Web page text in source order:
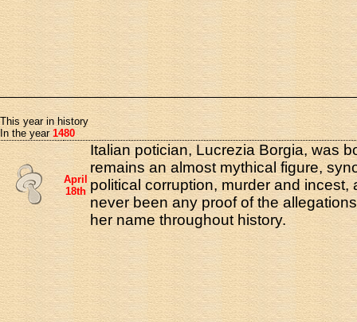
This year in history
In the year 1480
April
18th
Italian potician, Lucrezia Borgia, was
remains an almost mythical figure,
political corruption, murder and incest,
never been any proof of the
her name throughout history.